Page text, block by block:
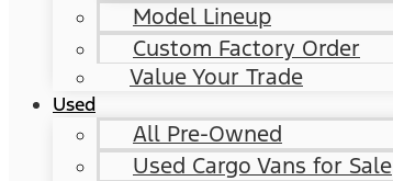
Model Lineup
Custom Factory Order
Value Your Trade
Used
All Pre-Owned
Used Cargo Vans for Sale